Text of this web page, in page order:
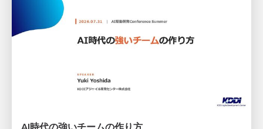
AI時代の強いチームの作り方